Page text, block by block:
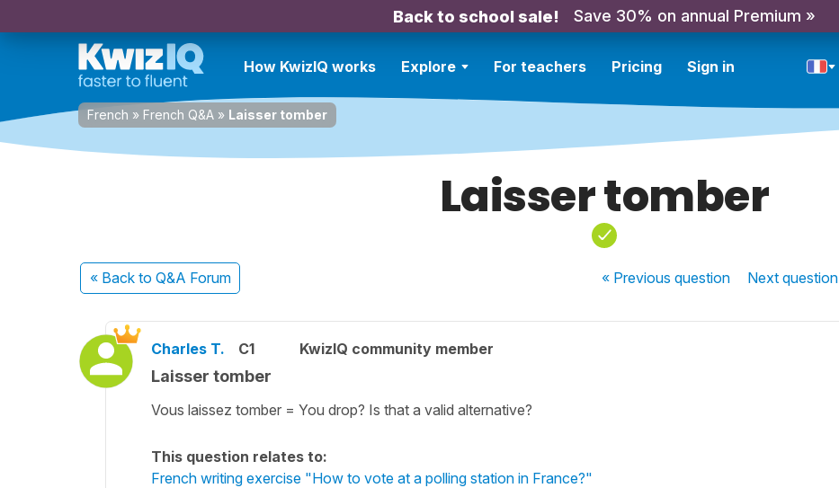
Back to school sale! Save 30% on annual Premium »
How KwizIQ works Explore For teachers Pricing Sign in
French » French Q&A » Laisser tomber
Laisser tomber
« Back to Q&A Forum « Previousquestion Nextquestion
Charles T. C1 KwizIQ community member
Laisser tomber
Vous laissez tomber = You drop? Is that a valid alternative?
This question relates to:
French writing exercise "How to vote at a polling station in France?"